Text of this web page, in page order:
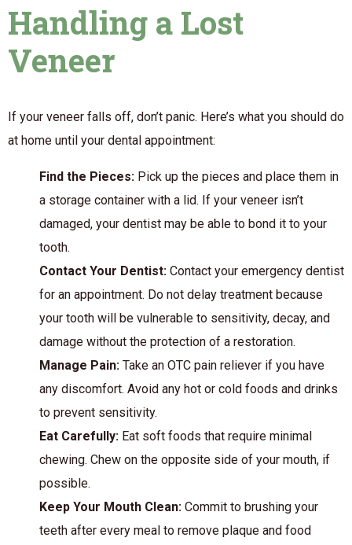
Handling a Lost
Veneer
If your veneer falls off, don’t panic. Here’s what you should do
at home until your dental appointment:
Find the Pieces: Pick up the pieces and place them in
a storage container with a lid. If your veneer isn’t
damaged, your dentist may be able to bond it to your
tooth.
Contact Your Dentist: Contact your emergency dentist
for an appointment. Do not delay treatment because
your tooth will be vulnerable to sensitivity, decay, and
damage without the protection of a restoration.
Manage Pain: Take an OTC pain reliever if you have
any discomfort. Avoid any hot or cold foods and drinks
to prevent sensitivity.
Eat Carefully: Eat soft foods that require minimal
chewing. Chew on the opposite side of your mouth, if
possible.
Keep Your Mouth Clean: Commit to brushing your
teeth after every meal to remove plaque and food